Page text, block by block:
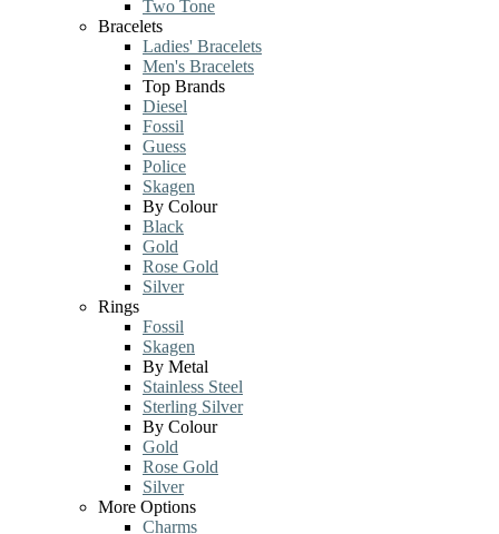
Two Tone
Bracelets
Ladies' Bracelets
Men's Bracelets
Top Brands
Diesel
Fossil
Guess
Police
Skagen
By Colour
Black
Gold
Rose Gold
Silver
Rings
Fossil
Skagen
By Metal
Stainless Steel
Sterling Silver
By Colour
Gold
Rose Gold
Silver
More Options
Charms